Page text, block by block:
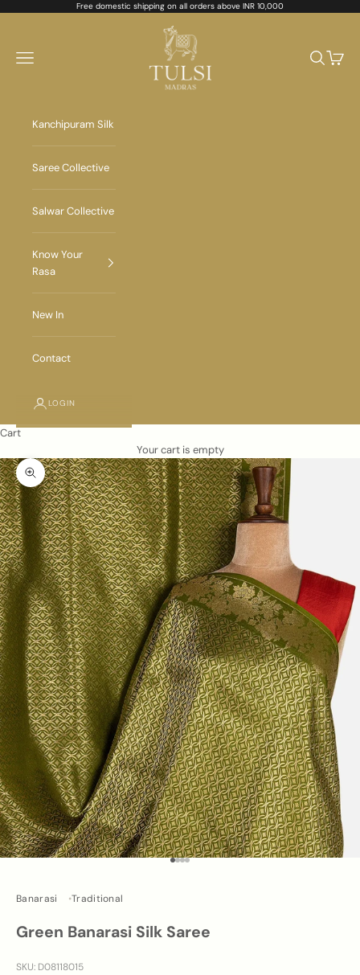
Free domestic shipping on all orders above INR 10,000
Tulsi Madras
Navigation menu
Search
Cart
Kanchipuram Silk
Saree Collective
Salwar Collective
Know Your
Rasa
New In
Contact
LOGIN
Cart
Your cart is empty
Zoom picture
Go to item 1
Go to item 2
Go to item 3
Go to item 4
Banarasi Traditional
Green Banarasi Silk Saree
SKU: D08118015